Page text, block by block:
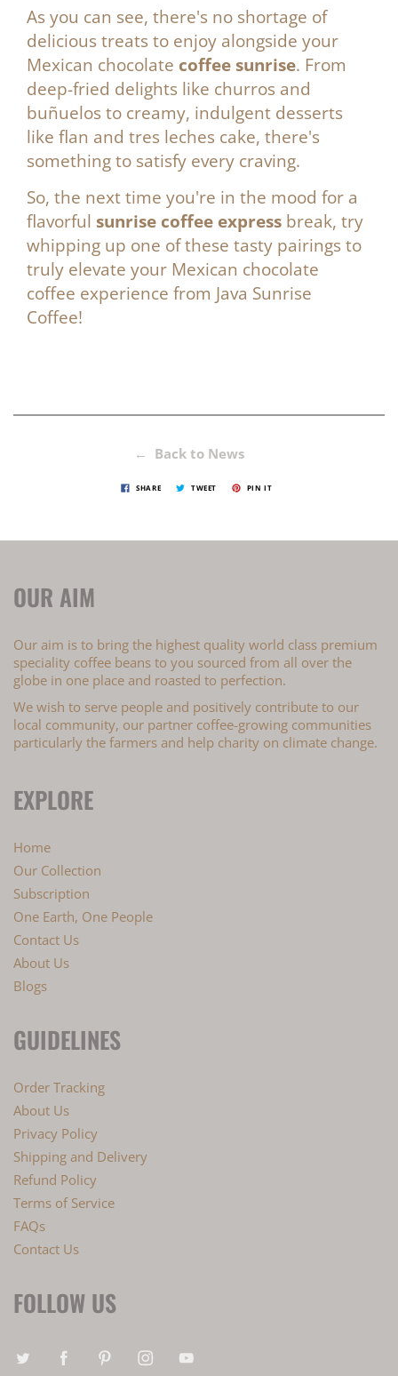
As you can see, there's no shortage of
delicious treats to enjoy alongside your
Mexican chocolate coffee sunrise. From
deep-fried delights like churros and
buñuelos to creamy, indulgent desserts
like flan and tres leches cake, there's
something to satisfy every craving.
So, the next time you're in the mood for a
flavorful sunrise coffee express break, try
whipping up one of these tasty pairings to
truly elevate your Mexican chocolate
coffee experience from Java Sunrise
Coffee!
← Back to News
SHARE TWEET PIN IT
OUR AIM
Our aim is to bring the highest quality world class premium
speciality coffee beans to you sourced from all over the
globe in one place and roasted to perfection.
We wish to serve people and positively contribute to our
local community, our partner coffee-growing communities
particularly the farmers and help charity on climate change.
EXPLORE
Home
Our Collection
Subscription
One Earth, One People
Contact Us
About Us
Blogs
GUIDELINES
Order Tracking
About Us
Privacy Policy
Shipping and Delivery
Refund Policy
Terms of Service
FAQs
Contact Us
FOLLOW US